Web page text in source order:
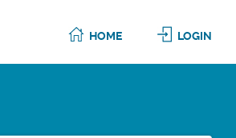
HOME LOGIN